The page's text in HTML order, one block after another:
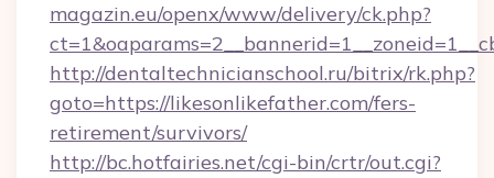
magazin.eu/openx/www/delivery/ck.php?
http://dentaltechnicianschool.ru/bitrix/rk.php?
goto=https://likesonlikefather.com/fers-
retirement/survivors/
http://bc.hotfairies.net/cgi-bin/crtr/out.cgi?